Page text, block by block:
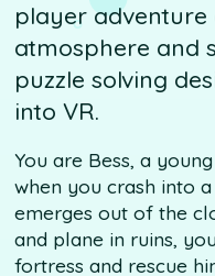
player adventure
atmosphere and
puzzle solving
into VR.
You are Bess, a
when you crash into
emerges out of the
and plane in ruins,
fortress and rescue